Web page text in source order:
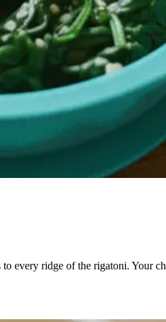
every ridge of the rigatoni. Your